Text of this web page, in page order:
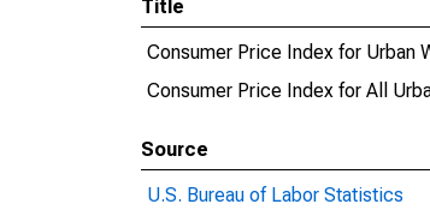
Title
Consumer Price Index for Urban
Consumer Price Index for All
Source
U.S. Bureau of Labor Statistics